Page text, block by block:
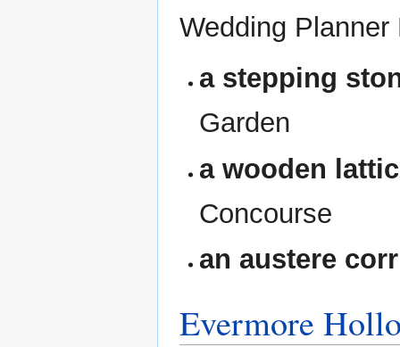
Wedding Planner
a stepping
Garden
a wooden
Concourse
an austere
Evermore